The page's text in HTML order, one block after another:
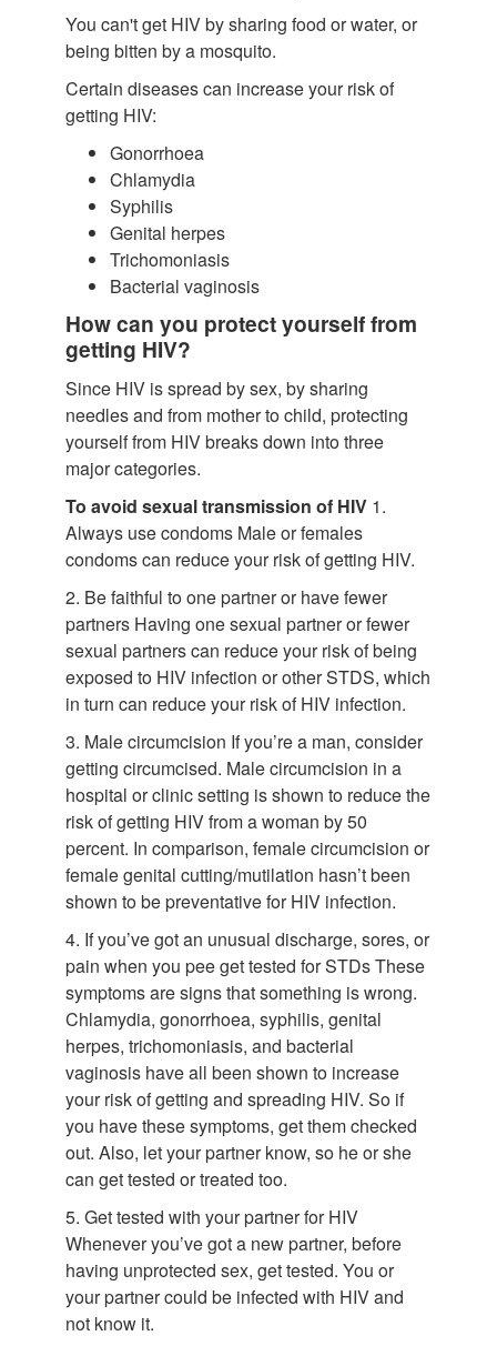
You can't get HIV by sharing food or water, or
being bitten by a mosquito.
Certain diseases can increase your risk of
getting HIV:
Gonorrhoea
Chlamydia
Syphilis
Genital herpes
Trichomoniasis
Bacterial vaginosis
How can you protect yourself from
getting HIV?
Since HIV is spread by sex, by sharing
needles and from mother to child, protecting
yourself from HIV breaks down into three
major categories.
To avoid sexual transmission of HIV 1.
Always use condoms Male or females
condoms can reduce your risk of getting HIV.
2. Be faithful to one partner or have fewer
partners Having one sexual partner or fewer
sexual partners can reduce your risk of being
exposed to HIV infection or other STDS, which
in turn can reduce your risk of HIV infection.
3. Male circumcision If you’re a man, consider
getting circumcised. Male circumcision in a
hospital or clinic setting is shown to reduce the
risk of getting HIV from a woman by 50
percent. In comparison, female circumcision or
female genital cutting/mutilation hasn’t been
shown to be preventative for HIV infection.
4. If you’ve got an unusual discharge, sores, or
pain when you pee get tested for STDs These
symptoms are signs that something is wrong.
Chlamydia, gonorrhoea, syphilis, genital
herpes, trichomoniasis, and bacterial
vaginosis have all been shown to increase
your risk of getting and spreading HIV. So if
you have these symptoms, get them checked
out. Also, let your partner know, so he or she
can get tested or treated too.
5. Get tested with your partner for HIV
Whenever you’ve got a new partner, before
having unprotected sex, get tested. You or
your partner could be infected with HIV and
not know it.